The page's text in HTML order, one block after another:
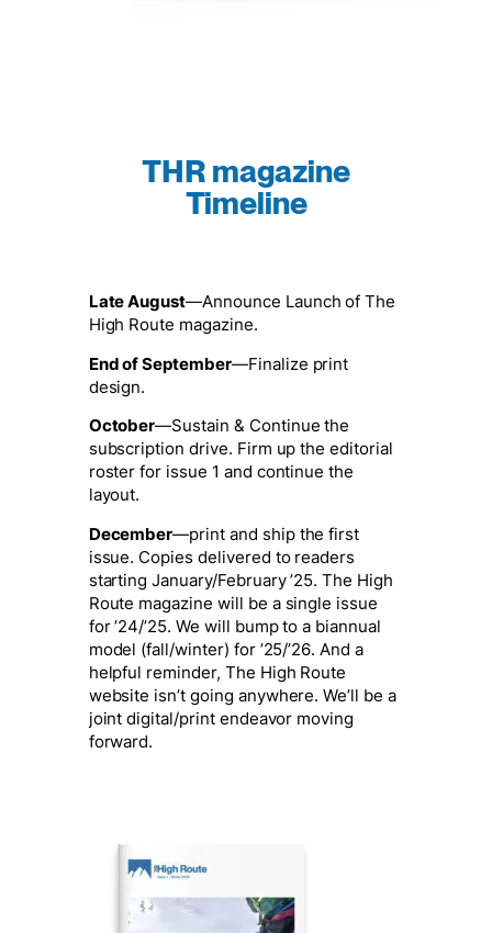
THR magazine
Timeline
Late August—Announce Launch of The
High Route magazine.
End of September—Finalize print
design.
October—Sustain & Continue the
subscription drive. Firm up the editorial
roster for issue 1 and continue the
layout.
December—print and ship the first
issue. Copies delivered to readers
startingJanuary/February ’25.The High
Route magazine will be a single issue
for ’24/’25. We will bump to a biannual
model (fall/winter) for ’25/’26. And a
helpful reminder, The High Route
website isn’t going anywhere. We’ll be a
joint digital/print endeavor moving
forward.